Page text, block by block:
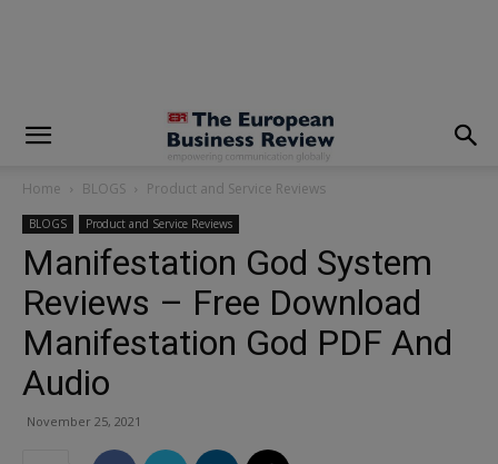
Home BLOGS Product and Service Reviews
BLOGS Product and Service Reviews
Manifestation God System
Reviews – Free Download
Manifestation God PDF And
Audio
November 25, 2021